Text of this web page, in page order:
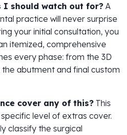
I should watch out for? A
practice will never surprise
your initial consultation, you
itemized, comprehensive
every phase: from the 3D
abutment and final custom
cover any of this? This
level of extras cover.
classify the surgical